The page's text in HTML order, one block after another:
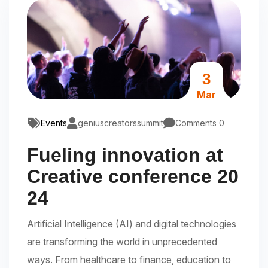
3
Mar
Events geniuscreatorssummit Comments 0
Fueling innovation at
Creative conference 20
24
Artificial Intelligence (AI) and digital technologies
are transforming the world in unprecedented
ways. From healthcare to finance, education to